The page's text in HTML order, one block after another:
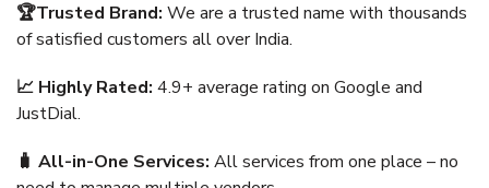
🏆Trusted Brand: We are a trusted name with thousands
of satisfied customers all over India.
📈 Highly Rated: 4.9+ average rating on Google and
JustDial.
🧳 All-in-One Services: All services from one place – no